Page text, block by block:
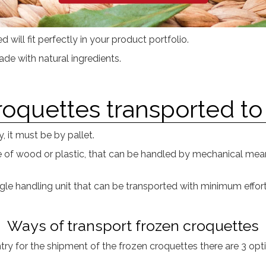
will fit perfectly in your product portfolio.
with natural ingredients.
transported
it must be by pallet.
wood or plastic, that can be handled by mechanical
handling unit that can be transported with minimum
Ways of transport frozen croquettes
for the shipment of the frozen croquettes there are 3